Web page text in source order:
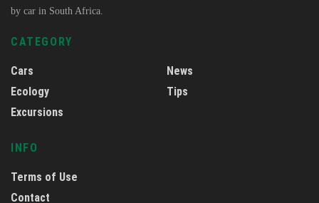
by car in South Africa.
CATEGORY
Cars
Ecology
Excursions
News
Tips
INFO
Terms of Use
Contact